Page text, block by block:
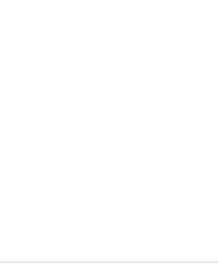
the